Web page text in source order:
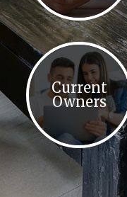
Current
Owners